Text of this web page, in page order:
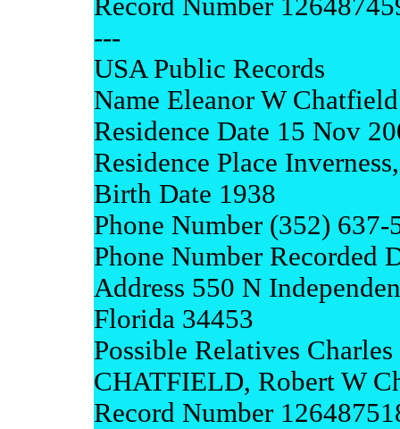
Record Number
---
USA Public Records
Name Eleanor W Chatfield
Residence Date 15 Nov
Residence Place
Birth Date 1938
Phone Number (352) 637-
Phone Number Recorded
Address 550 N
Florida 34453
Possible Relatives
CHATFIELD, Robert W
Record Number